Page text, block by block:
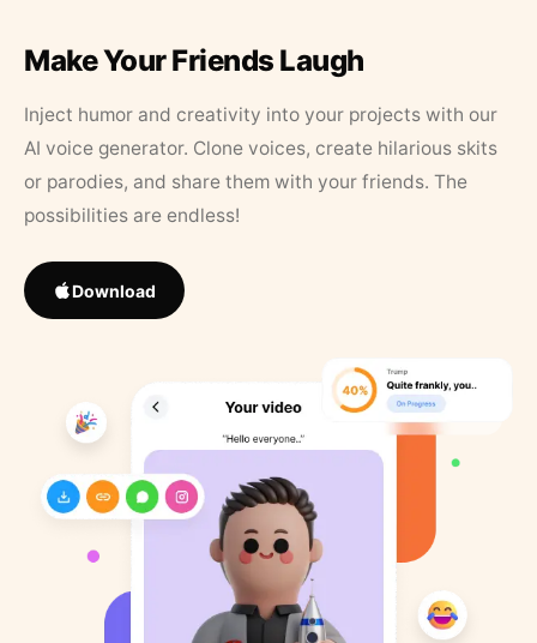
Make Your Friends Laugh
Inject humor and creativity into your projects with our
AI voice generator. Clone voices, create hilarious skits
or parodies, and share them with your friends. The
possibilities are endless!
Download